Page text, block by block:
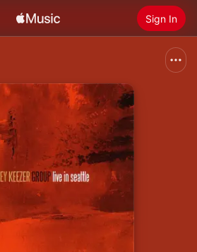
Sign In
Install Apple Music